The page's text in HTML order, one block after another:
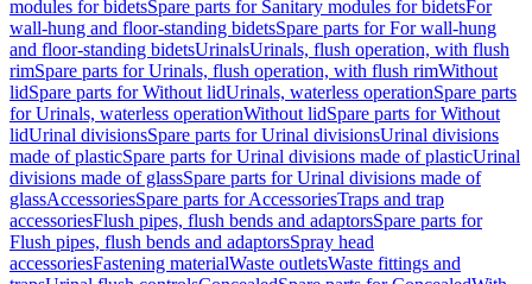
modules for bidetsSpare parts for Sanitary modules for bidetsFor
wall-hung and floor-standing bidetsSpare parts for For wall-hung
and floor-standing bidetsUrinalsUrinals, flush operation, with flush
rimSpare parts for Urinals, flush operation, with flush rimWithout
lidSpare parts for Without lidUrinals, waterless operationSpare parts
for Urinals, waterless operationWithout lidSpare parts for Without
lidUrinal divisionsSpare parts for Urinal divisionsUrinal divisions
made of plasticSpare parts for Urinal divisions made of plasticUrinal
divisions made of glassSpare parts for Urinal divisions made of
glassAccessoriesSpare parts for AccessoriesTraps and trap
accessoriesFlush pipes, flush bends and adaptorsSpare parts for
Flush pipes, flush bends and adaptorsSpray head
accessoriesFastening materialWaste outletsWaste fittings and